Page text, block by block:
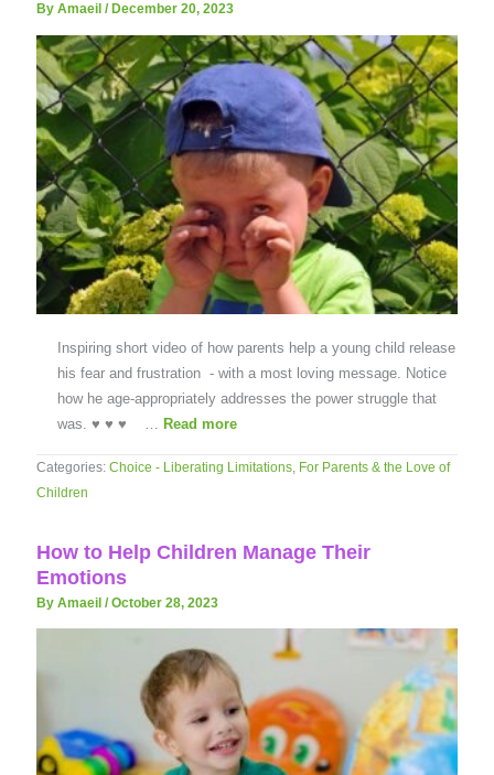
By Amaeil / December 20, 2023
Inspiring short video of how parents help a young child release
his fear and frustration - with a most loving message. Notice
how he age-appropriately addresses the power struggle that
was. ♥ ♥ ♥ … Read more
Categories: Choice - Liberating Limitations, For Parents & the Love of
Children
How to Help Children Manage Their
Emotions
By Amaeil /October 28, 2023